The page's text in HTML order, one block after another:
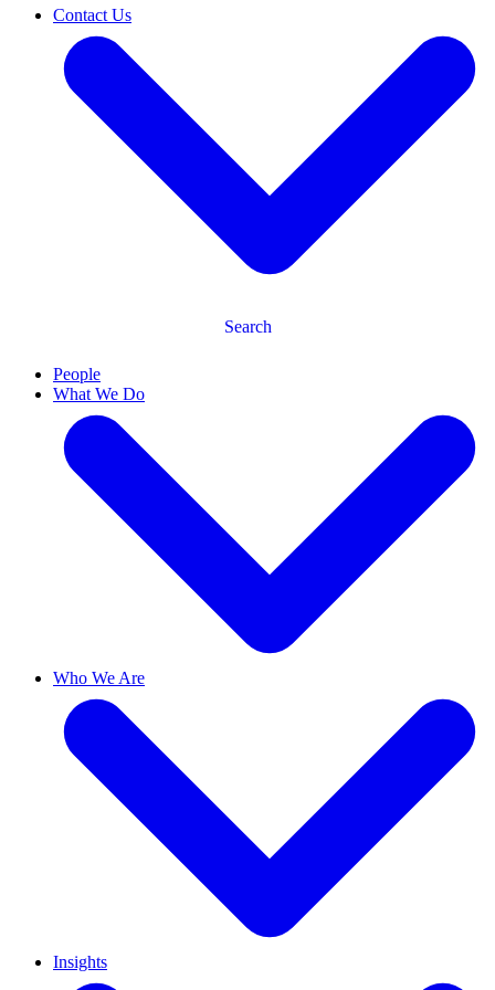
Contact Us
Search
People
What We Do
Who We Are
Insights